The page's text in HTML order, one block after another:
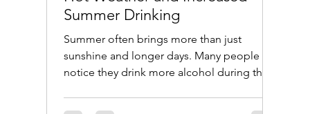
Summer Drinking
Summer often brings more than just
sunshine and longer days. Many people
notice they drink more alcohol during the